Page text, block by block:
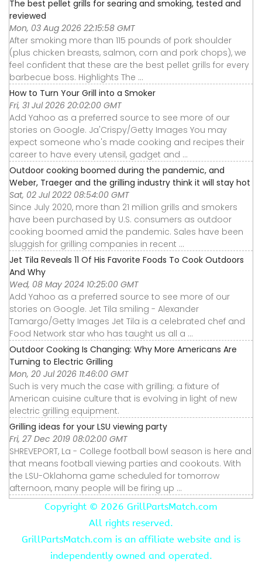
The best pellet grills for searing and smoking, tested and
reviewed
Mon, 03 Aug 2026 22:15:58 GMT
After smoking more than 115 pounds of pork shoulder
(plus chicken breasts, salmon, corn and pork chops), we
feel confident that these are the best pellet grills for every
barbecue boss. Highlights The ...
How to Turn Your Grill into a Smoker
Fri, 31 Jul 2026 20:02:00 GMT
Add Yahoo as a preferred source to see more of our
stories on Google. Ja'Crispy/Getty Images You may
expect someone who's made cooking and recipes their
career to have every utensil, gadget and ...
Outdoor cooking boomed during the pandemic, and
Weber, Traeger and the grilling industry think it will stay hot
Sat, 02 Jul 2022 08:54:00 GMT
Since July 2020, more than 21 million grills and smokers
have been purchased by U.S. consumers as outdoor
cooking boomed amid the pandemic. Sales have been
sluggish for grilling companies in recent ...
Jet Tila Reveals 11 Of His Favorite Foods To Cook Outdoors
And Why
Wed, 08 May 2024 10:25:00 GMT
Add Yahoo as a preferred source to see more of our
stories on Google. Jet Tila smiling - Alexander
Tamargo/Getty Images Jet Tila is a celebrated chef and
Food Network star who has taught us all a ...
Outdoor Cooking Is Changing: Why More Americans Are
Turning to Electric Grilling
Mon, 20 Jul 2026 11:46:00 GMT
Such is very much the case with grilling; a fixture of
American cuisine culture that is evolving in light of new
electric grilling equipment.
Grilling ideas for your LSU viewing party
Fri, 27 Dec 2019 08:02:00 GMT
SHREVEPORT, La - College football bowl season is here and
that means football viewing parties and cookouts. With
the LSU-Oklahoma game scheduled for tomorrow
afternoon, many people will be firing up ...
Copyright © 2026 GrillPartsMatch.com
All rights reserved.
GrillPartsMatch.com is an affiliate website and is
independently owned and operated.